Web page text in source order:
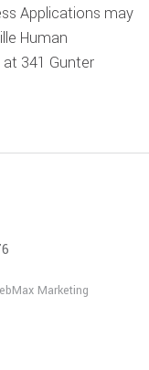
Applications may
Human
341 Gunter
Marketing